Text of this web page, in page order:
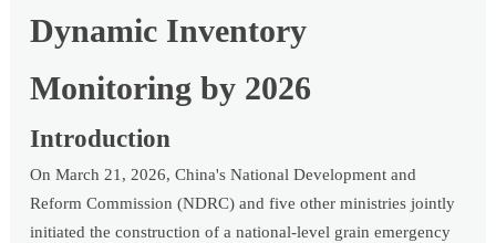
Dynamic Inventory
Monitoring by 2026
Introduction
On March 21, 2026, China's National Development and
Reform Commission (NDRC) and five other ministries jointly
initiated the construction of a national-level grain emergency